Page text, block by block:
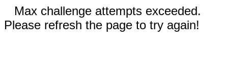
Max challenge attempts exceeded.
Please refresh the page to try again!